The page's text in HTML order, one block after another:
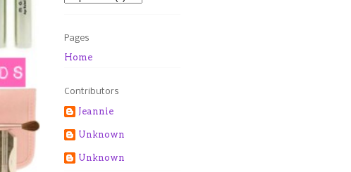
Pages
Home
Contributors
Jeannie
Unknown
Unknown